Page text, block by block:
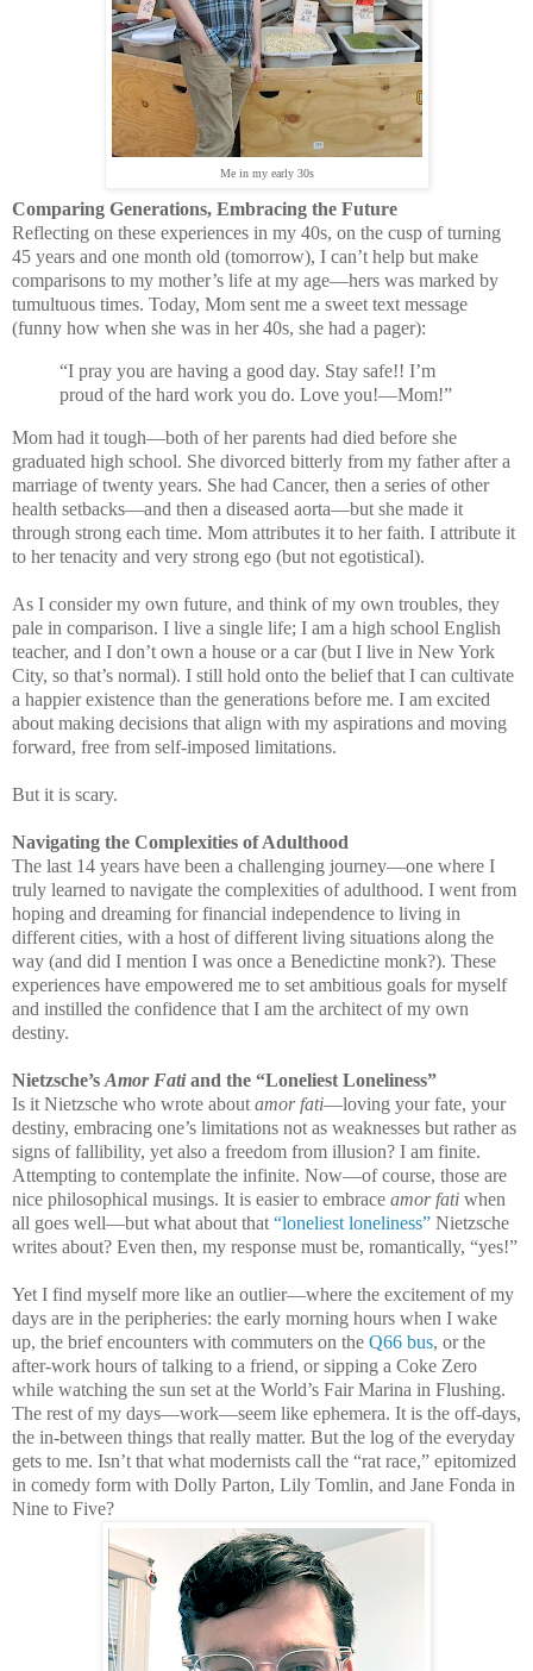
Me in my early 30s
Comparing Generations, Embracing the Future
Reflecting on these experiences in my 40s, on the cusp of turning
45 years and one month old (tomorrow), I can’t help but make
comparisons to my mother’s life at my age—hers was marked by
tumultuous times. Today, Mom sent me a sweet text message
(funny how when she was in her 40s, she had a pager):
“I pray you are having a good day. Stay safe!! I’m
proud of the hard work you do. Love you!—Mom!”
Mom had it tough—both of her parents had died before she
graduated high school. She divorced bitterly from my father after a
marriage of twenty years. She had Cancer, then a series of other
health setbacks—and then a diseased aorta—but she made it
through strong each time. Mom attributes it to her faith. I attribute it
to her tenacity and very strong ego (but not egotistical).
As I consider my own future, and think of my own troubles, they
pale in comparison. I live a single life; I am a high school English
teacher, and I don’t own a house or a car (but I live in New York
City, so that’s normal). I still hold onto the belief that I can cultivate
a happier existence than the generations before me. I am excited
about making decisions that align with my aspirations and moving
forward, free from self-imposed limitations.
But it is scary.
Navigating the Complexities of Adulthood
The last 14 years have been a challenging journey—one where I
truly learned to navigate the complexities of adulthood. I went from
hoping and dreaming for financial independence to living in
different cities, with a host of different living situations along the
way (and did I mention I was once a Benedictine monk?). These
experiences have empowered me to set ambitious goals for myself
and instilled the confidence that I am the architect of my own
destiny.
Nietzsche’s Amor Fatiand the “Loneliest Loneliness”
Is it Nietzsche who wrote about amor fati—loving your fate, your
destiny, embracing one’s limitations not as weaknesses but rather as
signs of fallibility, yet also a freedom from illusion? I am finite.
Attempting to contemplate the infinite. Now—of course, those are
nice philosophical musings. It is easier to embrace amor fati when
all goes well—but what about that “loneliest loneliness” Nietzsche
writes about? Even then, my response must be, romantically, “yes!”
Yet I find myself more like an outlier—where the excitement of my
days are in the peripheries: the early morning hours when I wake
up, the brief encounters with commuters on the Q66 bus, or the
after-work hours of talking to a friend, or sipping a Coke Zero
while watching the sun set at the World’s Fair Marina in Flushing.
The rest of my days—work—seem like ephemera. It is the off-days,
the in-between things that really matter. But the log of the everyday
gets to me. Isn’t that what modernists call the “rat race,” epitomized
in comedy form with Dolly Parton, Lily Tomlin, and Jane Fonda in
Nine to Five?